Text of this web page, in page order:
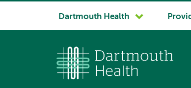
System
Dartmouth Health